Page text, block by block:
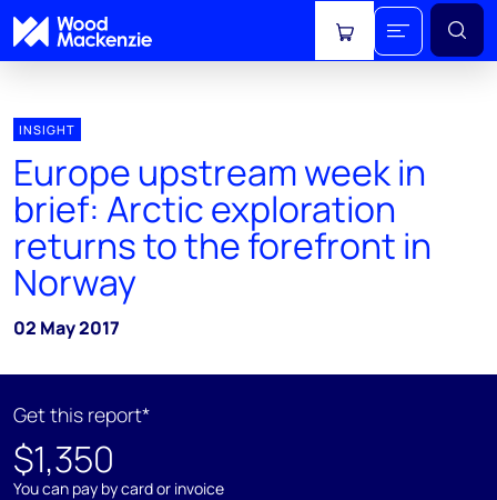
View cart
INSIGHT
Europe upstream week in
brief: Arctic exploration
returns to the forefront in
Norway
02 May 2017
Get this report*
$1,350
You can pay by card or invoice